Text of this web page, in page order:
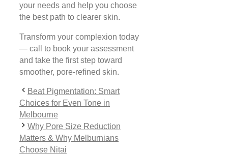
your needs and help you choose
the best path to clearer skin.
Transform your complexion today
— call to book your assessment
and take the first step toward
smoother, pore-refined skin.
Beat Pigmentation: Smart
Choices for Even Tone in
Melbourne
Why Pore Size Reduction
Matters & Why Melburnians
Choose Nitai